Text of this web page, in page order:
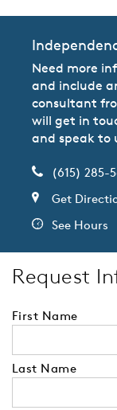
Need more
and include
consultant
will get in
and speak to
(615) 285-
Get
See Hours
Request
First Name
Last Name